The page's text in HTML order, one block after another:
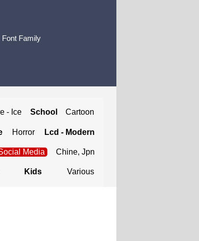
Font Family
- Ice School Cartoon
Horror Lcd - Modern
Media Chine, Jpn
Kids Various